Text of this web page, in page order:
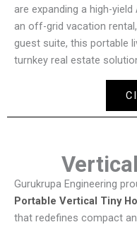
are expanding a high-
an off-grid vacation
guest suite, this portable
turnkey real estate
Gurukrupa Engineering
Portable Vertical Tiny
that redefines compact